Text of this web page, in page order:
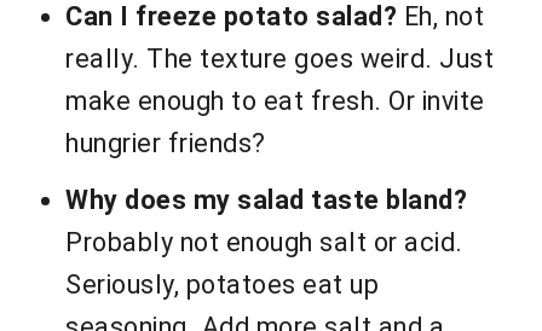
Can I freeze potato salad? Eh, not
really. The texture goes weird. Just
make enough to eat fresh. Or invite
hungrier friends?
Why does my salad taste bland?
Probably not enough salt or acid.
Seriously, potatoes eat up